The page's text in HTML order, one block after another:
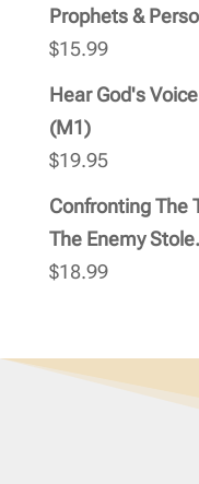
Prophets &
$15.99
Hear God's
(M1)
$19.95
Confronting The
The Enemy
$18.99